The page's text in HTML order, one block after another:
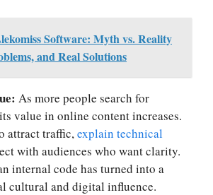
Software: Myth vs. Reality
and Real Solutions
As more people search for
value in online content increases.
attract traffic,explain technical
with audiences who want clarity.
internal code has turned into a
cultural and digital influence.